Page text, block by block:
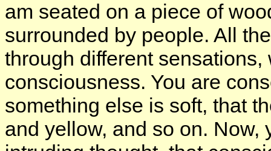
am seated on a piece of
surrounded by people. All
through different
consciousness. You are
something else is soft, that
and yellow, and so on. Now,